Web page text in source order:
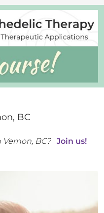
, BC
Vernon, BC? Join us!